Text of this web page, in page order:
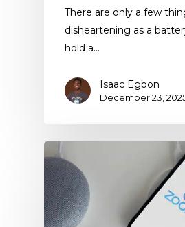
There are only a few
disheartening as a
hold a…
Isaac Egbon
December 23,